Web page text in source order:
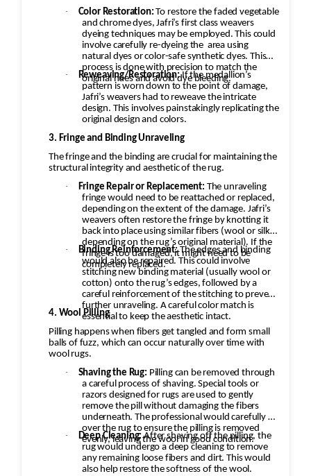
·
Color Restoration: To restore the faded vegetable
and chrome dyes, Jafri’s first class weavers
dyeing techniques may be employed. This could
involve carefully re-dyeing the area using
natural dyes or color-safe synthetic dyes. This
process is done with precision to match the
original hues and avoid dye bleeding.
· Reweaving/Restoration:If the medallion’s
pattern is worn down to the point of damage,
Jafri’s weavers had to reweave the intricate
design. This involves painstakingly replicating the
original design and colors.
3. Fringe and Binding Unraveling
The fringe and the binding are crucial for maintaining the
structural integrity and aesthetic of the rug.
·
Fringe Repair or Replacement: The unraveling
fringe would need to be reattached or replaced,
depending on the extent of the damage. Jafri’s
weavers often restore the fringe by knotting it
back into place using similar fibers (wool or silk,
depending on the rug’s original material). If the
fringe is too damaged, it might need to be
completely replaced.
· Binding Reinforcement:The edges and binding
would also be repaired. This could involve
stitching new binding material (usually wool or
cotton) onto the rug’s edges, followed by a
careful reinforcement of the stitching to prevent
further unraveling. A careful color match is
essential to keep the aesthetic intact.
4. Wool Pilling
Pilling happens when fibers get tangled and form small
balls of fuzz, which can occur naturally over time with
wool rugs.
·
Shaving the Rug: Pilling can be removed through
a careful process of shaving. Special tools or
razors designed for rugs are used to gently
remove the pill without damaging the fibers
underneath. The professional would carefully go
over the rug to ensure the pilling is removed
evenly, leaving the wool in good condition.
· Deep Cleaning: After shaving off the pilling, the
rug would undergo a deep cleaning to remove
any remaining loose fibers and dirt. This would
also help restore the softness of the wool.